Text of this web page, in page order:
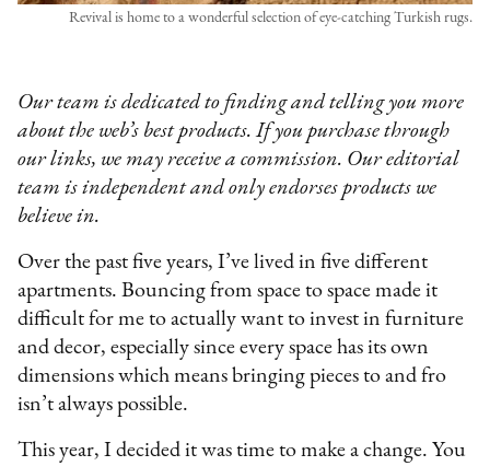
Revival is home to a wonderful selection of eye-catching Turkish rugs.
Our team is dedicated to finding and telling you more
about the web’s best products. If you purchase through
our links, we may receive a commission. Our editorial
team is independent and only endorses products we
believe in.
Over the past five years, I’ve lived in five different
apartments. Bouncing from space to space made it
difficult for me to actually want to invest in furniture
and decor, especially since every space has its own
dimensions which means bringing pieces to and fro
isn’t always possible.
This year, I decided it was time to make a change. You